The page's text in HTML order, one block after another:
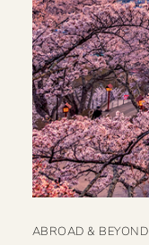
ABROAD & BEYOND